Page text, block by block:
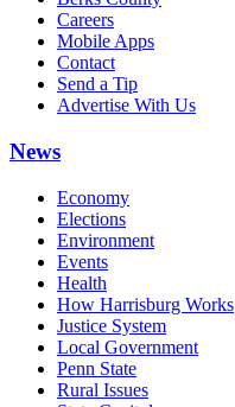
Careers
Mobile Apps
Contact
Send a Tip
Advertise With Us
News
Economy
Elections
Environment
Events
Health
How Harrisburg Works
Justice System
Local Government
Penn State
Rural Issues